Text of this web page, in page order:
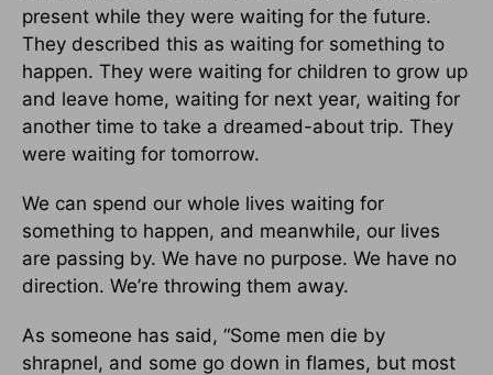
present while they were waiting for the future.
They described this as waiting for something to
happen. They were waiting for children to grow up
and leave home, waiting for next year, waiting for
another time to take a dreamed-about trip. They
were waiting for tomorrow.
We can spend our whole lives waiting for
something to happen, and meanwhile, our lives
are passing by. We have no purpose. We have no
direction. We’re throwing them away.
As someone has said, “Some men die by
shrapnel, and some go down in flames, but most